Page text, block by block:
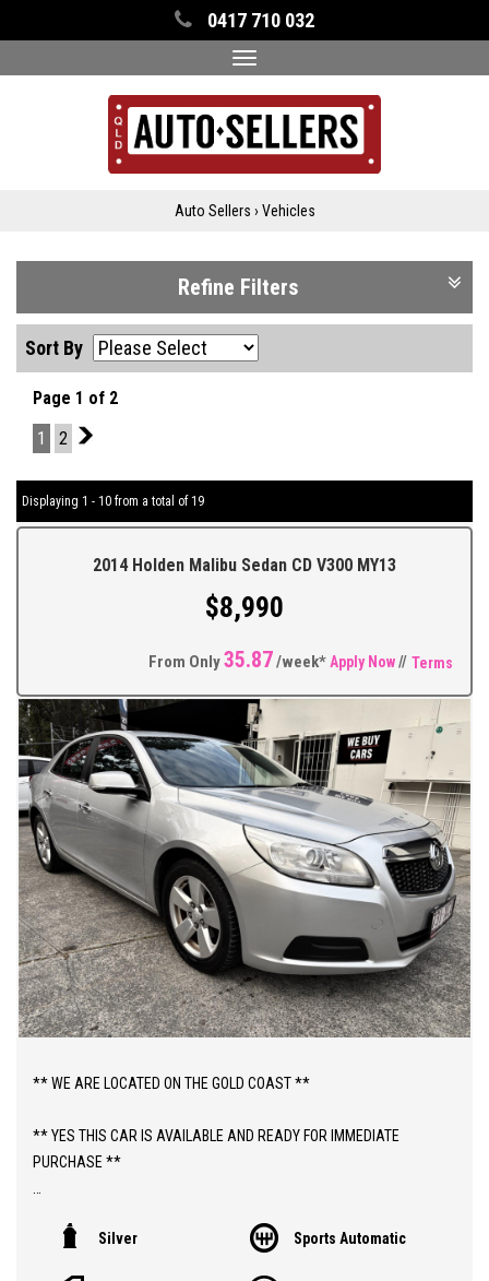
0417 710 032
Toggle
navigation
Auto Sellers › Vehicles
Refine Filters
Sort By
Page 1 of 2
1
2 2
Displaying 1 - 10 from a total of 19
2014 Holden Malibu Sedan CD V300 MY13
$8,990
From Only35.87/week* Apply Now// Terms
** WE ARE LOCATED ON THE GOLD COAST **
** YES THIS CAR IS AVAILABLE AND READY FOR IMMEDIATE
PURCHASE **
Silver Sports Automatic